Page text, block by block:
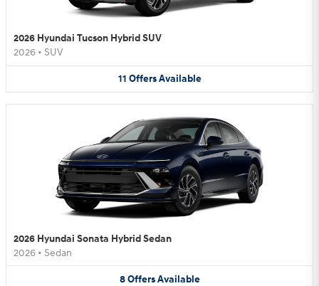
2026 Hyundai Tucson Hybrid SUV
2026 • SUV
11 Offers Available
2026 Hyundai Sonata Hybrid Sedan
2026 • Sedan
8 Offers Available